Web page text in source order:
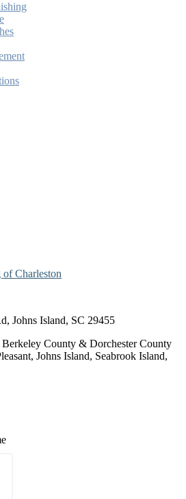
Charleston
Johns Island, SC 29455
County & Dorchester County
Johns Island, Seabrook Island,